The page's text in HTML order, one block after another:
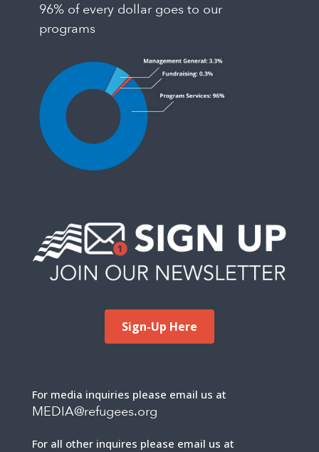
96% of every dollar goes to our
programs
Sign-Up Here
For media inquiries please email us at
MEDIA@refugees.org
For all other inquires please email us at